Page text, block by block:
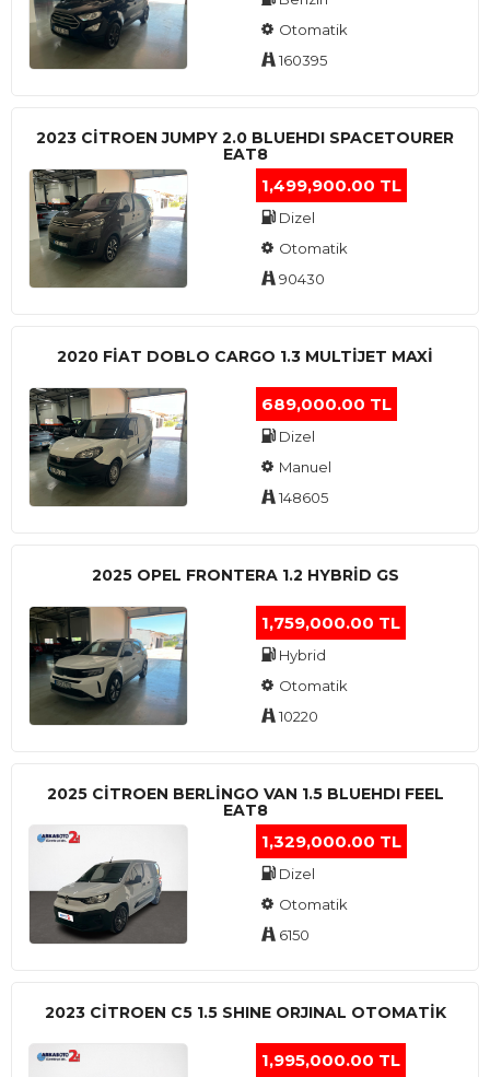
Otomatik
160395
2023 CITROEN JUMPY 2.0 BLUEHDI SPACETOURER
EAT8
1,499,900.00 TL
Dizel
Otomatik
90430
2020 FIAT DOBLO CARGO 1.3 MULTIJET MAXI
689,000.00 TL
Dizel
Manuel
148605
2025 OPEL FRONTERA 1.2 HYBRID GS
1,759,000.00 TL
Hybrid
Otomatik
10220
2025 CITROEN BERLINGO VAN 1.5 BLUEHDI FEEL
EAT8
1,329,000.00 TL
Dizel
Otomatik
6150
2023 CITROEN C5 1.5 SHINE ORJINAL OTOMATİK
1,995,000.00 TL